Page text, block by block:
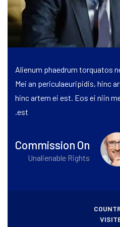
Alienum phaedrum torquatos
Mei an periculaeuripidis, hinc
hinc artem ei est. Eos ei niin
est.
Commission On
Unalienable Rights